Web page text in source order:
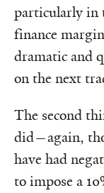
particularly in
finance
dramatic and
on the next
The second
did—again,
have had
to impose a